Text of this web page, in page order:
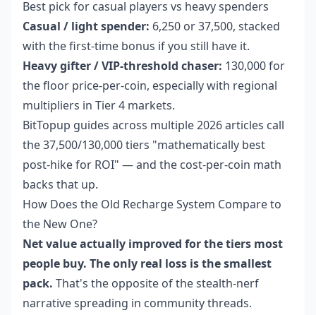
Best pick for casual players vs heavy spenders
Casual / light spender: 6,250 or 37,500, stacked
with the first-time bonus if you still have it.
Heavy gifter / VIP-threshold chaser: 130,000 for
the floor price-per-coin, especially with regional
multipliers in Tier 4 markets.
BitTopup guides across multiple 2026 articles call
the 37,500/130,000 tiers "mathematically best
post-hike for ROI" — and the cost-per-coin math
backs that up.
How Does the Old Recharge System Compare to
the New One?
Net value actually improved for the tiers most
people buy. The only real loss is the smallest
pack. That's the opposite of the stealth-nerf
narrative spreading in community threads.